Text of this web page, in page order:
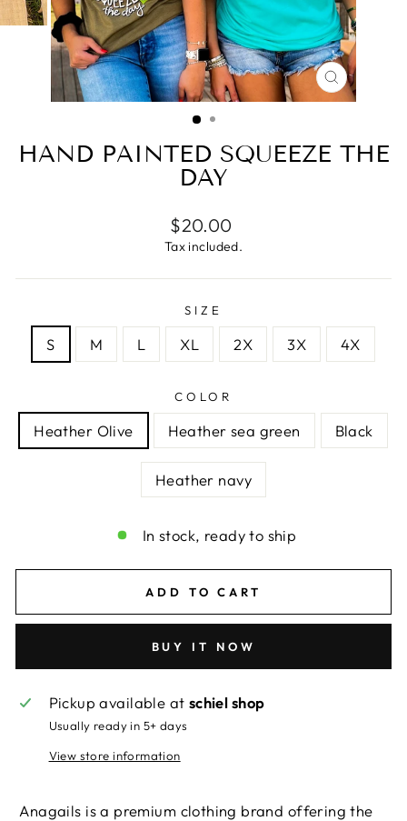
CLOSE
(ESC)
HAND PAINTED SQUEEZE THE
DAY
Regular
price
$20.00
Tax included.
SIZE
S M L XL 2X 3X 4X
COLOR
Heather Olive Heather sea green Black
Heather navy
In stock, ready to ship
ADD TO CART
BUY IT NOW
Pickup available at schiel shop
Usually ready in 5+ days
View store information
Anagails is a premium clothing brand offering the